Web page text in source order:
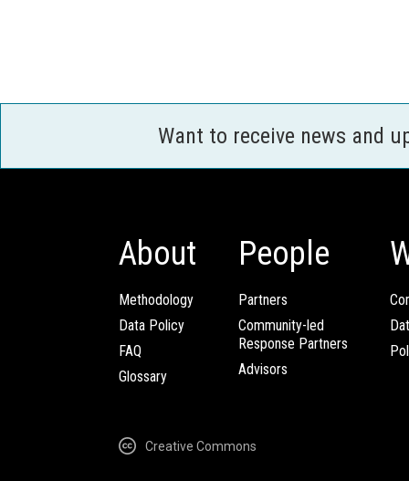
Want to receive news and
About
Methodology
Data Policy
FAQ
Glossary
People
Partners
Community-led
Response Partners
Advisors
Creative Commons